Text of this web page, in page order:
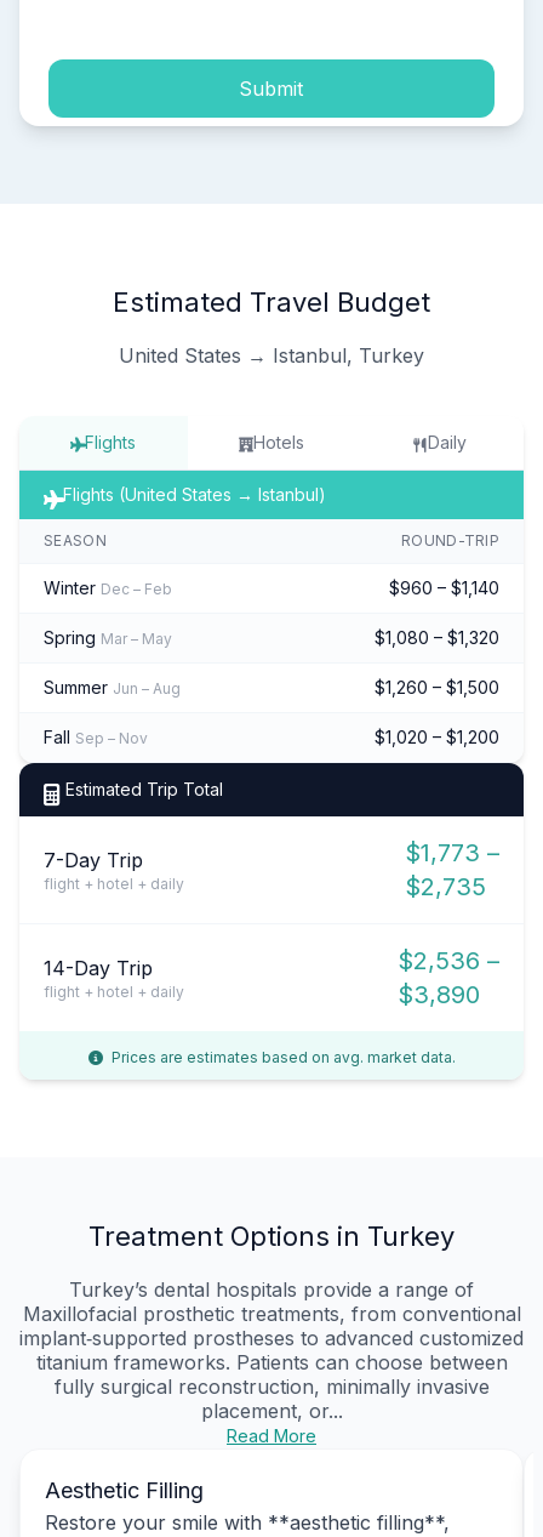
Submit
Estimated Travel Budget
United States → Istanbul, Turkey
Flights Hotels Daily
Flights (United States → Istanbul)
SEASON ROUND-TRIP
Winter Dec – Feb $960 – $1,140
Spring Mar – May $1,080 – $1,320
Summer Jun – Aug $1,260 – $1,500
Fall Sep – Nov $1,020 – $1,200
Estimated Trip Total
7-Day Trip
flight + hotel + daily
$1,773 –
$2,735
14-Day Trip
flight + hotel + daily
$2,536 –
$3,890
Prices are estimates based on avg. market data.
Treatment Options in Turkey
Turkey’s dental hospitals provide a range of
Maxillofacial prosthetic treatments, from conventional
implant‑supported prostheses to advanced customized
titanium frameworks. Patients can choose between
fully surgical reconstruction, minimally invasive
placement, or...
Read More
Aesthetic Filling
Restore your smile with **aesthetic filling**,